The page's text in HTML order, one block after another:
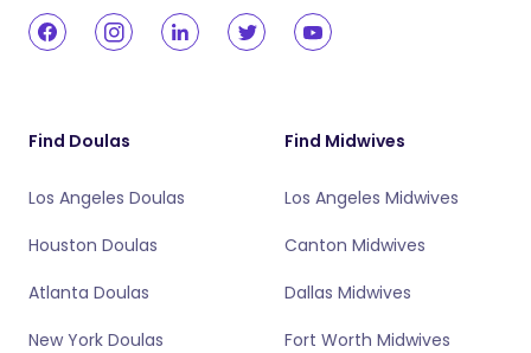
Find Doulas
Los Angeles Doulas
Houston Doulas
Atlanta Doulas
New York Doulas
Find Midwives
Los Angeles Midwives
Canton Midwives
Dallas Midwives
Fort Worth Midwives